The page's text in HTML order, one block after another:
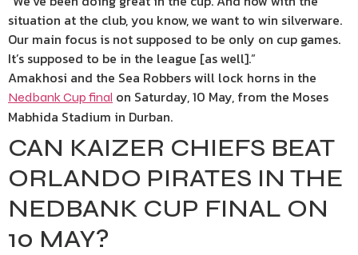
situation at the club, you know, we want to win silverware.
Our main focus is not supposed to be only on cup games.
It’s supposed to be in the league [as well].”
Amakhosi and the Sea Robbers will lock horns in the
Nedbank Cup final on Saturday, 10 May, from the Moses
Mabhida Stadium in Durban.
CAN KAIZER CHIEFS BEAT
ORLANDO PIRATES IN THE
NEDBANK CUP FINAL ON
10 MAY?